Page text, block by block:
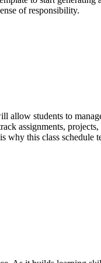
of responsibility.
allow students to
assignments,
why this class schedule